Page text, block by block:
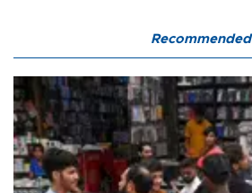
Recommended